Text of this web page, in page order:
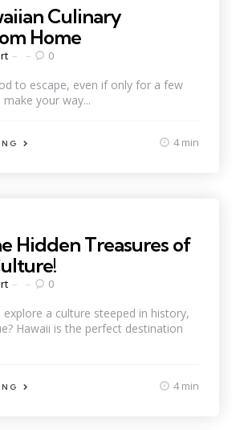
Culinary
Home
0
to escape, even if only for a few
your way...
4 min
Hidden Treasures of
0
a culture steeped in history,
Hawaii is the perfect destination
4 min